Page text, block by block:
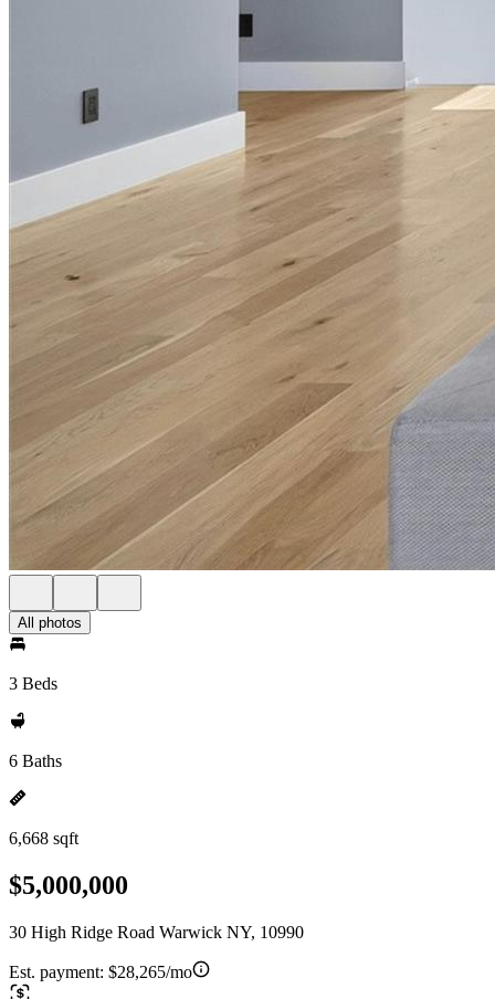
All photos
3 Beds
6 Baths
6,668 sqft
$5,000,000
30 High Ridge Road Warwick NY, 10990
Est. payment: $28,265/mo